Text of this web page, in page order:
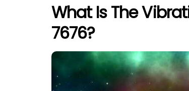
What Is The
7676?